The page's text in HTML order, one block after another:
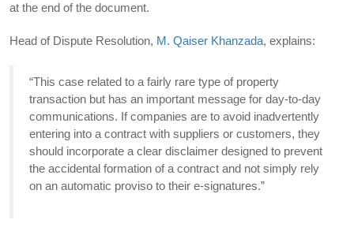
at the end of the document.
Head of Dispute Resolution, M. Qaiser Khanzada, explains:
“This case related to a fairly rare type of property
transaction but has an important message for day-to-day
communications. If companies are to avoid inadvertently
entering into a contract with suppliers or customers, they
should incorporate a clear disclaimer designed to prevent
the accidental formation of a contract and not simply rely
on an automatic proviso to their e-signatures.”